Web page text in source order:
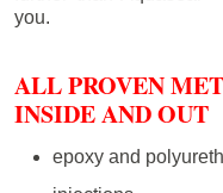
you.
ALL PROVEN
INSIDE AND OUT
epoxy and